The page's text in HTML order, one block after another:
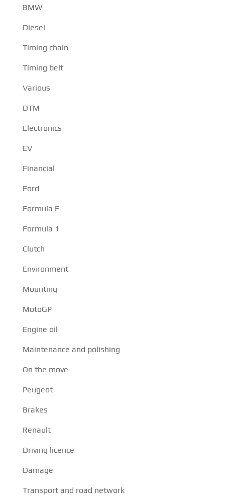
BMW
Diesel
Timing chain
Timing belt
Various
DTM
Electronics
EV
Financial
Ford
Formula E
Formula 1
Clutch
Environment
Mounting
MotoGP
Engine oil
Maintenance and polishing
On the move
Peugeot
Brakes
Renault
Driving licence
Damage
Transport and road network